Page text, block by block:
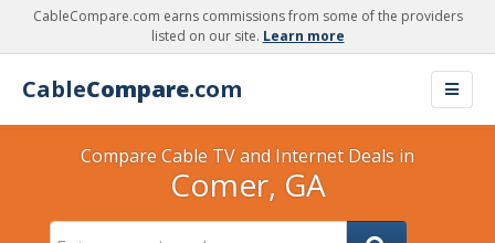
CableCompare.com earns commissions from some of the providers
listed on our site. Learn more
CableCompare.com
Compare Cable TV and Internet Deals in
Comer, GA